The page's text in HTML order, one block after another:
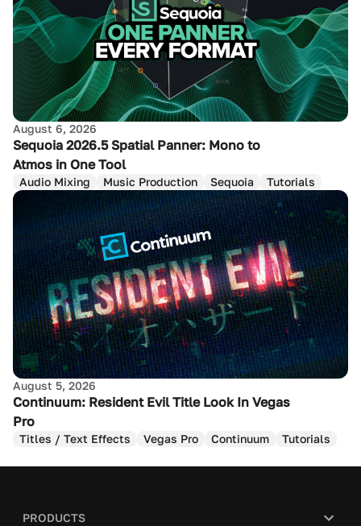
August 6, 2026
Sequoia 2026.5 Spatial Panner: Mono to
Atmos in One Tool
Audio Mixing Music Production Sequoia Tutorials
August 5, 2026
Continuum: Resident Evil Title Look In Vegas
Pro
Titles / Text Effects Vegas Pro Continuum Tutorials
PRODUCTS